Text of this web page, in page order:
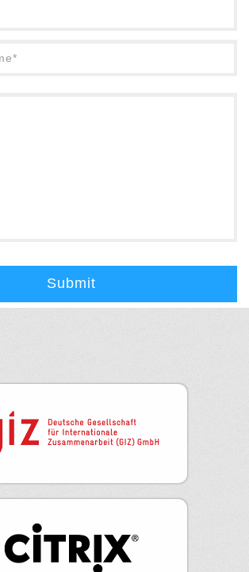
Submit